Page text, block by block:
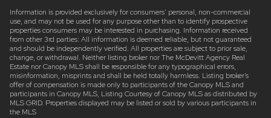
Information is provided exclusively for consumers’ personal, non-commercial
use, and may not be used for any purpose other than to identify prospective
properties consumers may be interested in purchasing. Information received
from other 3rd parties: All information is deemed reliable, but not guaranteed
and should be independently verified. All properties are subject to prior sale,
change, or withdrawal. Neither listing broker nor The McDevitt Agency Real
Estate nor Canopy MLS shall be responsible for any typographical errors,
misinformation, misprints and shall be held totally harmless. Listing broker’s
offer of compensation is made only to participants of the Canopy MLS and
participants in Canopy MLS, Listing Courtesy of Canopy MLS as distributed by
MLS GRID. Properties displayed may be listed or sold by various participants in
the MLS